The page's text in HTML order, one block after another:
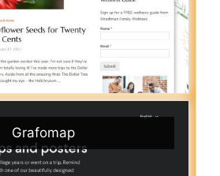
Grafomap